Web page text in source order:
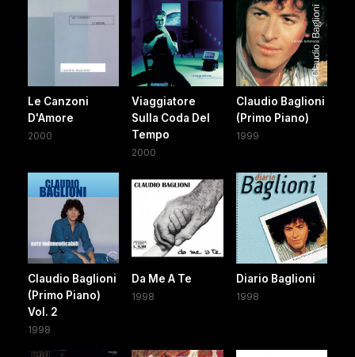
Le Canzoni
D'Amore
2000
Viaggiatore
Sulla Coda Del
Tempo
2000
Claudio Baglioni
(Primo Piano)
1999
Claudio Baglioni
(Primo Piano)
Vol. 2
1998
Da Me A Te
1998
Diario Baglioni
1998